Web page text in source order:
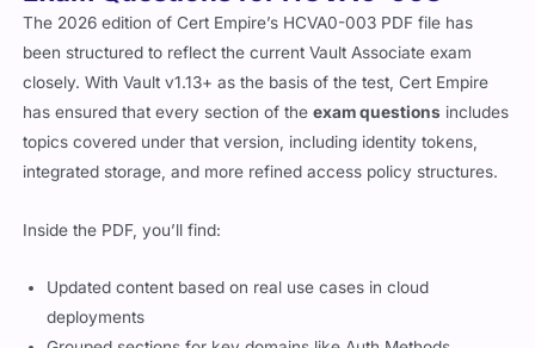
The 2026 edition of Cert Empire’s HCVA0-003 PDF file has
been structured to reflect the current Vault Associate exam
closely. With Vault v1.13+ as the basis of the test, Cert Empire
has ensured that every section of the
exam questions
includes
topics covered under that version, including identity tokens,
integrated storage, and more refined access policy structures.
Inside the PDF, you’ll find:
Updated content based on real use cases in cloud
deployments
Grouped sections for key domains like Auth Methods,